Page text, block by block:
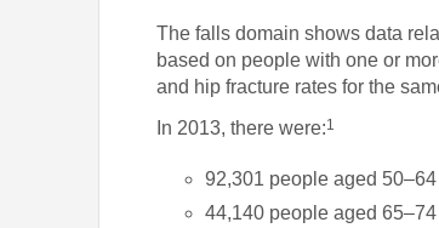
The falls domain shows data
based on people with one or
and hip fracture rates for the
In 2013, there were:1
92,301 people aged
44,140 people aged